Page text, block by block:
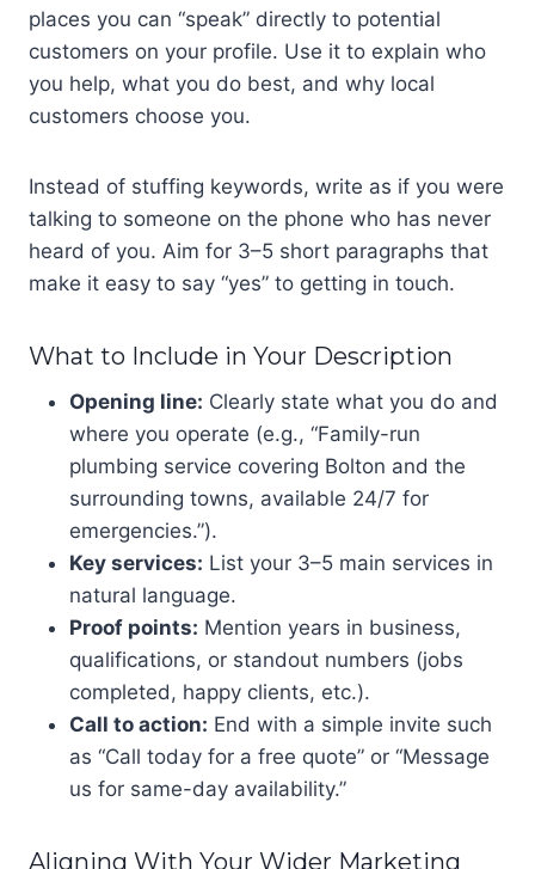
places you can “speak” directly to potential
customers on your profile. Use it to explain who
you help, what you do best, and why local
customers choose you.
Instead of stuffing keywords, write as if you were
talking to someone on the phone who has never
heard of you. Aim for 3–5 short paragraphs that
make it easy to say “yes” to getting in touch.
What to Include in Your Description
Opening line: Clearly state what you do and
where you operate (e.g., “Family-run
plumbing service covering Bolton and the
surrounding towns, available 24/7 for
emergencies.”).
Key services: List your 3–5 main services in
natural language.
Proof points: Mention years in business,
qualifications, or standout numbers (jobs
completed, happy clients, etc.).
Call to action: End with a simple invite such
as “Call today for a free quote” or “Message
us for same-day availability.”
Aligning With Your Wider Marketing